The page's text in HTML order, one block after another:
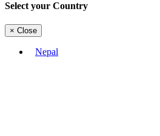
Select your Country
× Close
Nepal